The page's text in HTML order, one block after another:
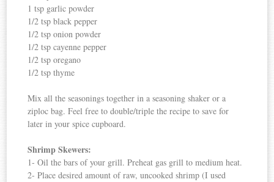
1 tsp garlic powder
1/2 tsp black pepper
1/2 tsp onion powder
1/2 tsp cayenne pepper
1/2 tsp oregano
1/2 tsp thyme
Mix all the seasonings together in a seasoning shaker or a
ziploc bag. Feel free to double/triple the recipe to save for
later in your spice cupboard.
Shrimp Skewers:
1- Oil the bars of your grill. Preheat gas grill to medium heat.
2- Place desired amount of raw, uncooked shrimp (I used